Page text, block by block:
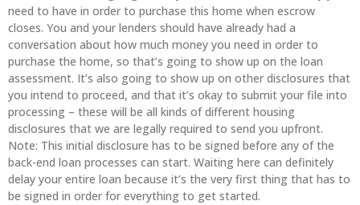
need to have in order to purchase this home when escrow
closes. You and your lenders should have already had a
conversation about how much money you need in order to
purchase the home, so that’s going to show up on the loan
assessment. It’s also going to show up on other disclosures that
you intend to proceed, and that it’s okay to submit your file into
processing – these will be all kinds of different housing
disclosures that we are legally required to send you upfront.
Note: This initial disclosure has to be signed before any of the
back-end loan processes can start. Waiting here can definitely
delay your entire loan because it’s the very first thing that has to
be signed in order for everything to get started.